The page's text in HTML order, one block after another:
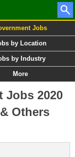
Jobs
by Location
by Industry
More
Jobs 2020
Others